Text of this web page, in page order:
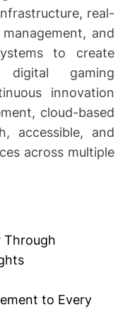
real-
and
to create
digital gaming
innovation
cloud-based
accessible, and
across multiple
Through
to Every